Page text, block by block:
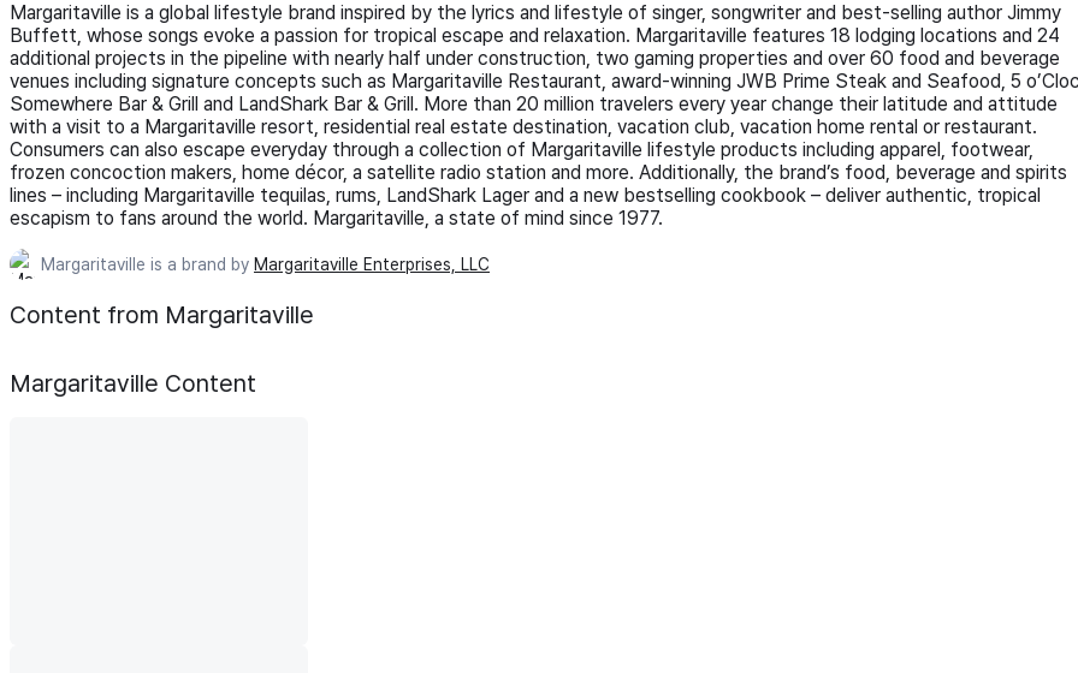
Margaritaville is a global lifestyle brand inspired by the lyrics and lifestyle of singer, songwriter and best-selling author Jimmy
Buffett, whose songs evoke a passion for tropical escape and relaxation. Margaritaville features 18 lodging locations and 24
additional projects in the pipeline with nearly half under construction, two gaming properties and over 60 food and beverage
venues including signature concepts such as Margaritaville Restaurant, award-winning JWB Prime Steak and Seafood, 5
Somewhere Bar & Grill and LandShark Bar & Grill. More than 20 million travelers every year change their latitude and attitude
with a visit to a Margaritaville resort, residential real estate destination, vacation club, vacation home rental or restaurant.
Consumers can also escape everyday through a collection of Margaritaville lifestyle products including apparel, footwear,
frozen concoction makers, home décor, a satellite radio station and more. Additionally, the brand’s food, beverage and spirits
lines – including Margaritaville tequilas, rums, LandShark Lager and a new bestselling cookbook – deliver authentic, tropical
escapism to fans around the world. Margaritaville, a state of mind since 1977.
Margaritaville is a brand by Margaritaville Enterprises, LLC
Content from Margaritaville
Margaritaville Content